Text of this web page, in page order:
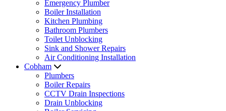
Emergency Plumber
Boiler Installation
Kitchen Plumbing
Bathroom Plumbers
Toilet Unblocking
Sink and Shower Repairs
Air Conditioning Installation
Cobham
Plumbers
Boiler Repairs
CCTV Drain Inspections
Drain Unblocking